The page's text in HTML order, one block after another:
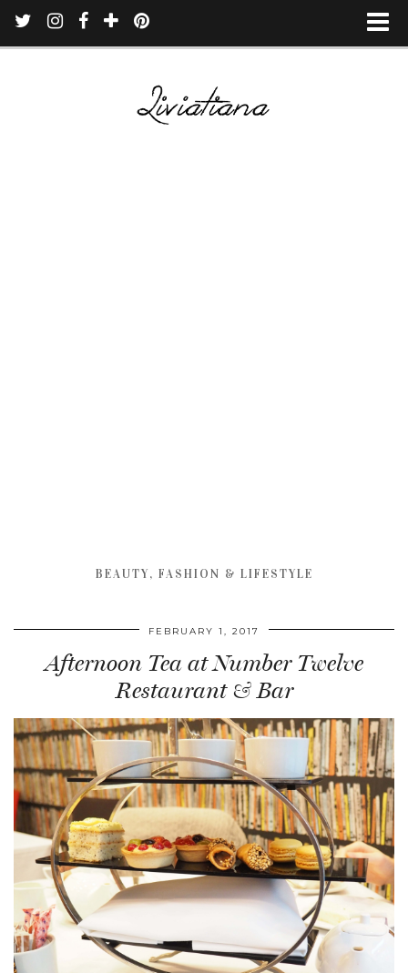
BEAUTY, FASHION & LIFESTYLE
FEBRUARY 1, 2017
Afternoon Tea at Number Twelve
Restaurant & Bar